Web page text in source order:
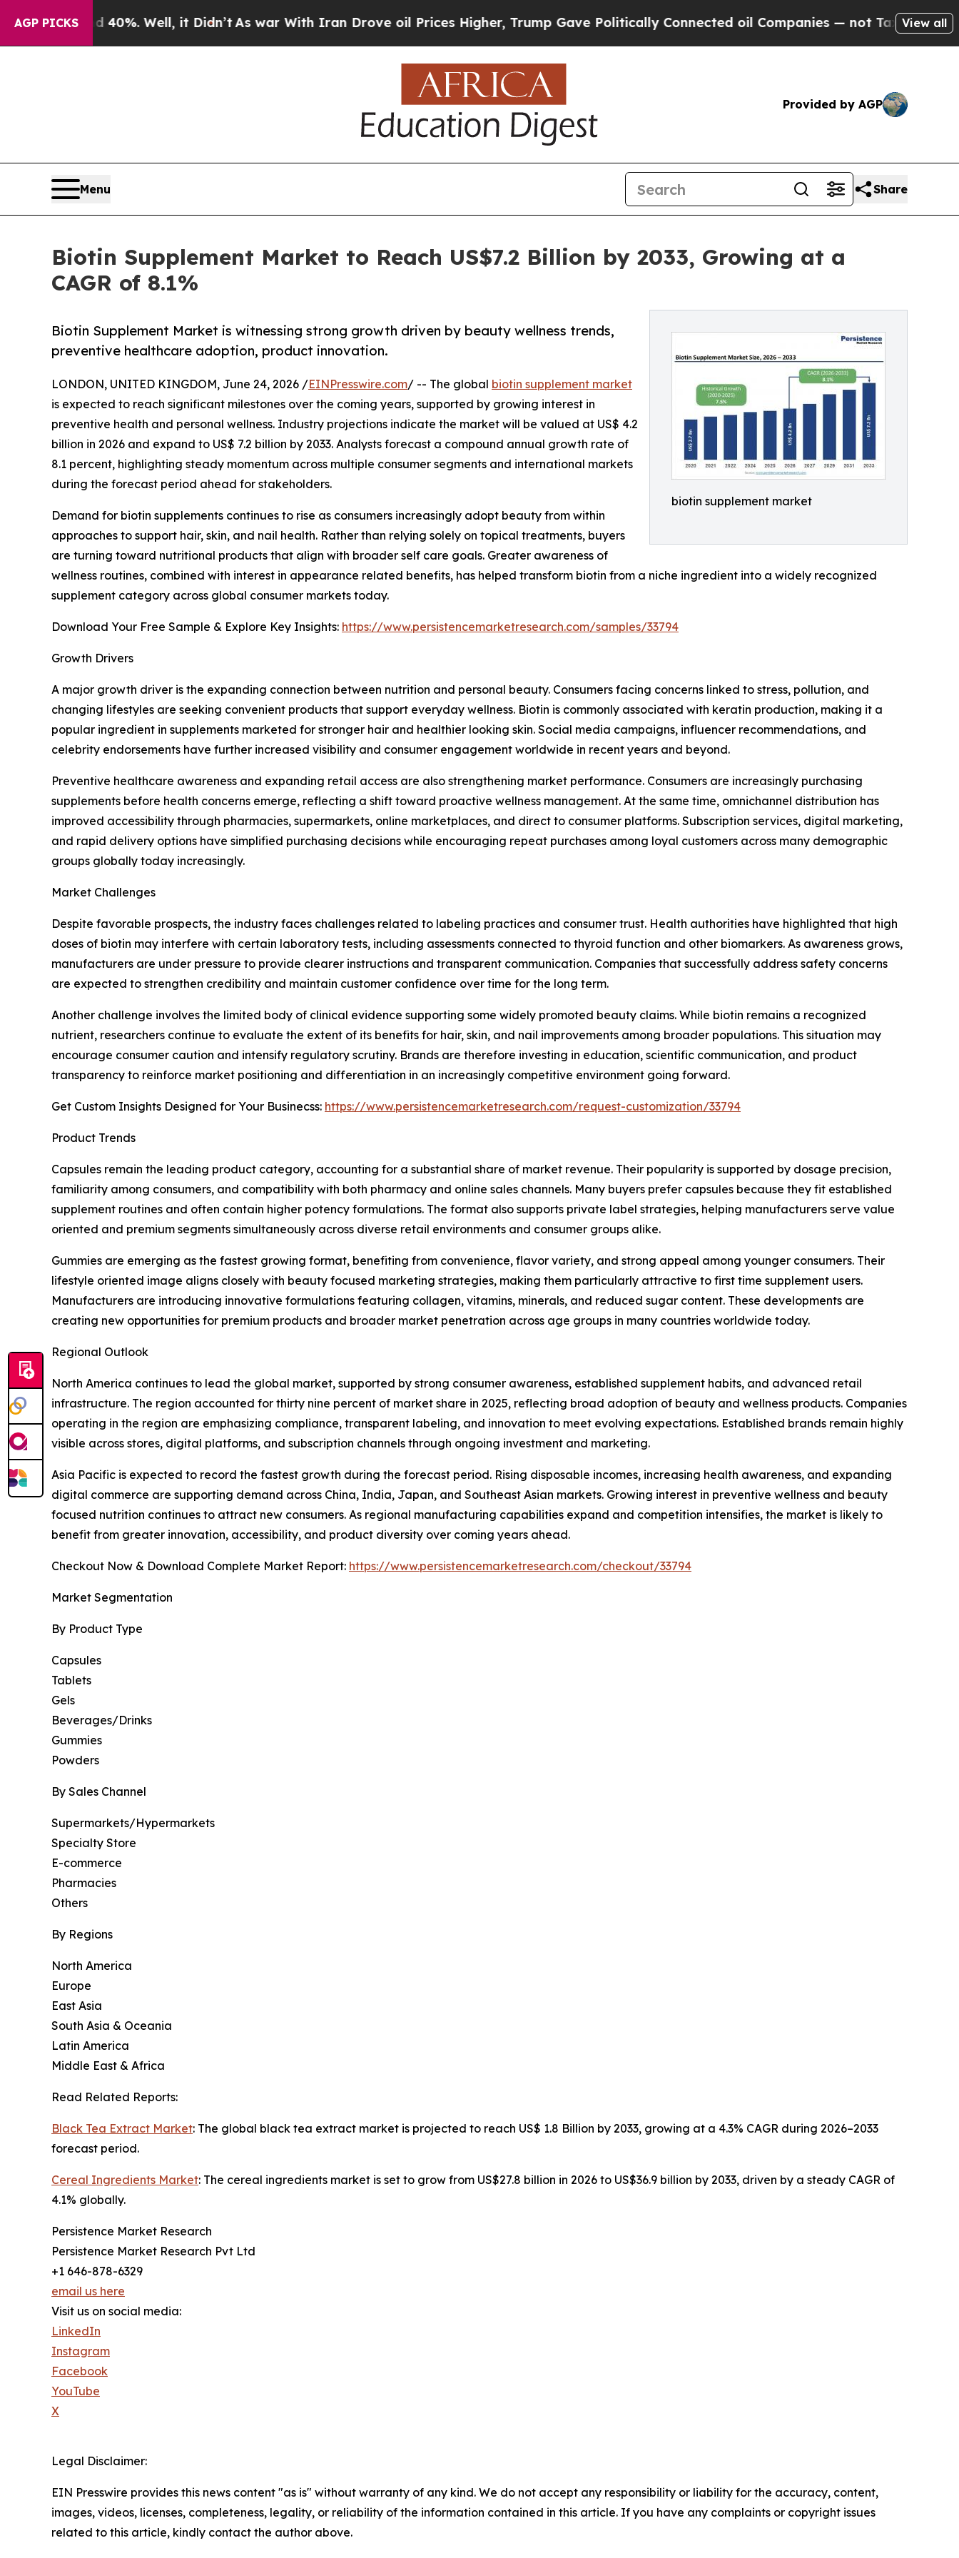
AGP PICKS
40%. Well, it Didn’tAs war With Iran Drove oil Prices Higher, Trump Gave Politically Connected oil Companies — not Taxpayers — the Chance
View all
Provided by AGP
Menu Share
Biotin Supplement Market to Reach US$7.2 Billion by 2033, Growing at a
CAGR of 8.1%
biotin supplement market
Biotin Supplement Market is witnessing strong growth driven by beauty wellness trends,
preventive healthcare adoption, product innovation.
LONDON, UNITED KINGDOM, June 24, 2026 /EINPresswire.com/ -- The global biotin supplement market
is expected to reach significant milestones over the coming years, supported by growing interest in
preventive health and personal wellness. Industry projections indicate the market will be valued at US$ 4.2
billion in 2026 and expand to US$ 7.2 billion by 2033. Analysts forecast a compound annual growth rate of
8.1 percent, highlighting steady momentum across multiple consumer segments and international markets
during the forecast period ahead for stakeholders.
Demand for biotin supplements continues to rise as consumers increasingly adopt beauty from within
approaches to support hair, skin, and nail health. Rather than relying solely on topical treatments, buyers
are turning toward nutritional products that align with broader self care goals. Greater awareness of
wellness routines, combined with interest in appearance related benefits, has helped transform biotin from a niche ingredient into a widely recognized
supplement category across global consumer markets today.
Download Your Free Sample & Explore Key Insights: https://www.persistencemarketresearch.com/samples/33794
Growth Drivers
A major growth driver is the expanding connection between nutrition and personal beauty. Consumers facing concerns linked to stress, pollution, and
changing lifestyles are seeking convenient products that support everyday wellness. Biotin is commonly associated with keratin production, making it a
popular ingredient in supplements marketed for stronger hair and healthier looking skin. Social media campaigns, influencer recommendations, and
celebrity endorsements have further increased visibility and consumer engagement worldwide in recent years and beyond.
Preventive healthcare awareness and expanding retail access are also strengthening market performance. Consumers are increasingly purchasing
supplements before health concerns emerge, reflecting a shift toward proactive wellness management. At the same time, omnichannel distribution has
improved accessibility through pharmacies, supermarkets, online marketplaces, and direct to consumer platforms. Subscription services, digital marketing,
and rapid delivery options have simplified purchasing decisions while encouraging repeat purchases among loyal customers across many demographic
groups globally today increasingly.
Market Challenges
Despite favorable prospects, the industry faces challenges related to labeling practices and consumer trust. Health authorities have highlighted that high
doses of biotin may interfere with certain laboratory tests, including assessments connected to thyroid function and other biomarkers. As awareness grows,
manufacturers are under pressure to provide clearer instructions and transparent communication. Companies that successfully address safety concerns
are expected to strengthen credibility and maintain customer confidence over time for the long term.
Another challenge involves the limited body of clinical evidence supporting some widely promoted beauty claims. While biotin remains a recognized
nutrient, researchers continue to evaluate the extent of its benefits for hair, skin, and nail improvements among broader populations. This situation may
encourage consumer caution and intensify regulatory scrutiny. Brands are therefore investing in education, scientific communication, and product
transparency to reinforce market positioning and differentiation in an increasingly competitive environment going forward.
Get Custom Insights Designed for Your Businecss: https://www.persistencemarketresearch.com/request-customization/33794
Product Trends
Capsules remain the leading product category, accounting for a substantial share of market revenue. Their popularity is supported by dosage precision,
familiarity among consumers, and compatibility with both pharmacy and online sales channels. Many buyers prefer capsules because they fit established
supplement routines and often contain higher potency formulations. The format also supports private label strategies, helping manufacturers serve value
oriented and premium segments simultaneously across diverse retail environments and consumer groups alike.
Gummies are emerging as the fastest growing format, benefiting from convenience, flavor variety, and strong appeal among younger consumers. Their
lifestyle oriented image aligns closely with beauty focused marketing strategies, making them particularly attractive to first time supplement users.
Manufacturers are introducing innovative formulations featuring collagen, vitamins, minerals, and reduced sugar content. These developments are
creating new opportunities for premium products and broader market penetration across age groups in many countries worldwide today.
Regional Outlook
North America continues to lead the global market, supported by strong consumer awareness, established supplement habits, and advanced retail
infrastructure. The region accounted for thirty nine percent of market share in 2025, reflecting broad adoption of beauty and wellness products. Companies
operating in the region are emphasizing compliance, transparent labeling, and innovation to meet evolving expectations. Established brands remain highly
visible across stores, digital platforms, and subscription channels through ongoing investment and marketing.
Asia Pacific is expected to record the fastest growth during the forecast period. Rising disposable incomes, increasing health awareness, and expanding
digital commerce are supporting demand across China, India, Japan, and Southeast Asian markets. Growing interest in preventive wellness and beauty
focused nutrition continues to attract new consumers. As regional manufacturing capabilities expand and competition intensifies, the market is likely to
benefit from greater innovation, accessibility, and product diversity over coming years ahead.
Checkout Now & Download Complete Market Report: https://www.persistencemarketresearch.com/checkout/33794
Market Segmentation
By Product Type
Capsules
Tablets
Gels
Beverages/Drinks
Gummies
Powders
By Sales Channel
Supermarkets/Hypermarkets
Specialty Store
E-commerce
Pharmacies
Others
By Regions
North America
Europe
East Asia
South Asia & Oceania
Latin America
Middle East & Africa
Read Related Reports:
Black Tea Extract Market: The global black tea extract market is projected to reach US$ 1.8 Billion by 2033, growing at a 4.3% CAGR during 2026–2033
forecast period.
Cereal Ingredients Market: The cereal ingredients market is set to grow from US$27.8 billion in 2026 to US$36.9 billion by 2033, driven by a steady CAGR of
4.1% globally.
Persistence Market Research
Persistence Market Research Pvt Ltd
+1 646-878-6329
email us here
Visit us on social media:
LinkedIn
Instagram
Facebook
YouTube
X
Legal Disclaimer:
EIN Presswire provides this news content "as is" without warranty of any kind. We do not accept any responsibility or liability for the accuracy, content,
images, videos, licenses, completeness, legality, or reliability of the information contained in this article. If you have any complaints or copyright issues
related to this article, kindly contact the author above.